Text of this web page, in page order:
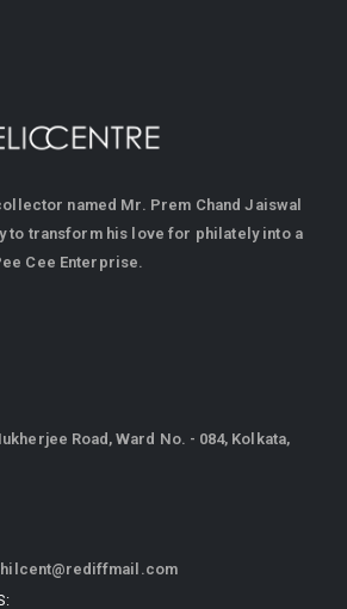
named Mr. Prem Chand Jaiswal
to transform his love for philately into a
Cee Enterprise.
Road, Ward No. - 084, Kolkata,